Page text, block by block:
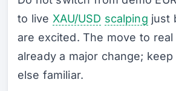
to live XAU/USD scalping just
are excited. The move to real
already a major change;
else familiar.